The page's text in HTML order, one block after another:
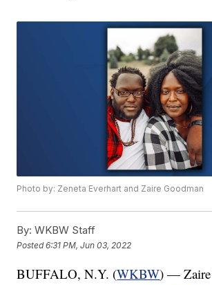
Photo by: Zeneta Everhart and Zaire Goodman
By: WKBW Staff
Posted6:31 PM, Jun 03, 2022
BUFFALO, N.Y. (WKBW) — Zaire